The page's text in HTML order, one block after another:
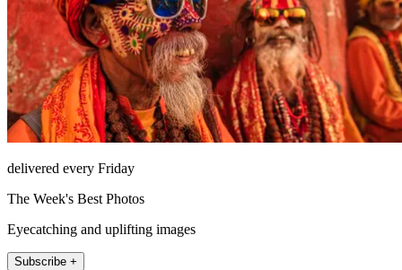
delivered every Friday
The Week's Best Photos
Eyecatching and uplifting images
Subscribe +